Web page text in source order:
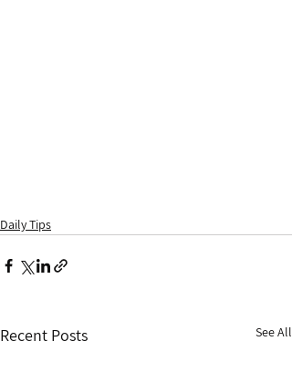
Daily Tips
Recent Posts See All